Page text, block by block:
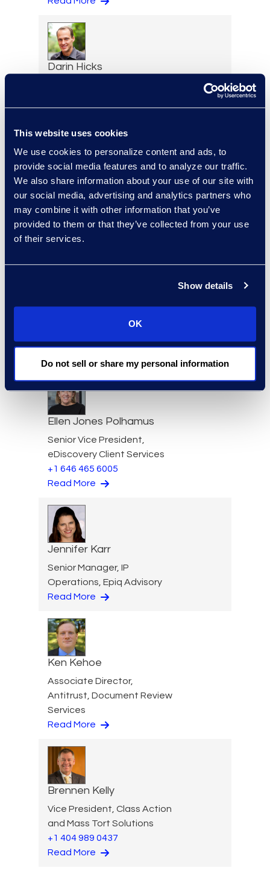
This website uses cookies
We use cookies to personalize content and ads, to
provide social media features and to analyze our traffic.
We also share information about your use of our site with
our social media, advertising and analytics partners who
may combine it with other information that you’ve
provided to them or that they’ve collected from your use
of their services.
Show details
OK
Do not sell or share my personal information
Darin Hicks
Brandon Hollinder
Vice President, eDiscovery
and Cyber Solutions
+1 303 800 8401
Read More
Brett Irizarry
Client Services Director,
Antitrust
Ellen Jones Polhamus
Senior Vice President,
eDiscovery Client Services
+1 646 465 6005
Read More
Jennifer Karr
Senior Manager, IP
Operations, Epiq Advisory
Read More
Ken Kehoe
Associate Director,
Antitrust, Document Review
Services
Read More
Brennen Kelly
Vice President, Class Action
and Mass Tort Solutions
+1 404 989 0437
Read More